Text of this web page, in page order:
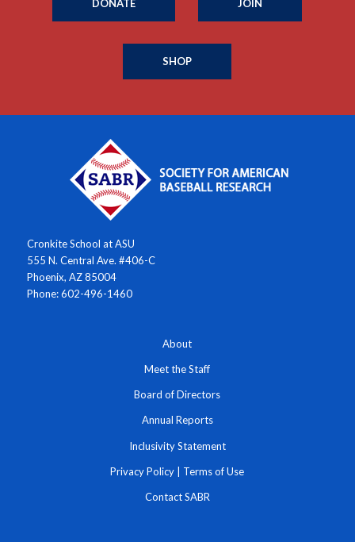
DONATE JOIN
SHOP
Cronkite School at ASU
555 N. Central Ave. #406-C
Phoenix, AZ 85004
Phone: 602-496-1460
About
Meet the Staff
Board of Directors
Annual Reports
Inclusivity Statement
Privacy Policy | Terms of Use
Contact SABR